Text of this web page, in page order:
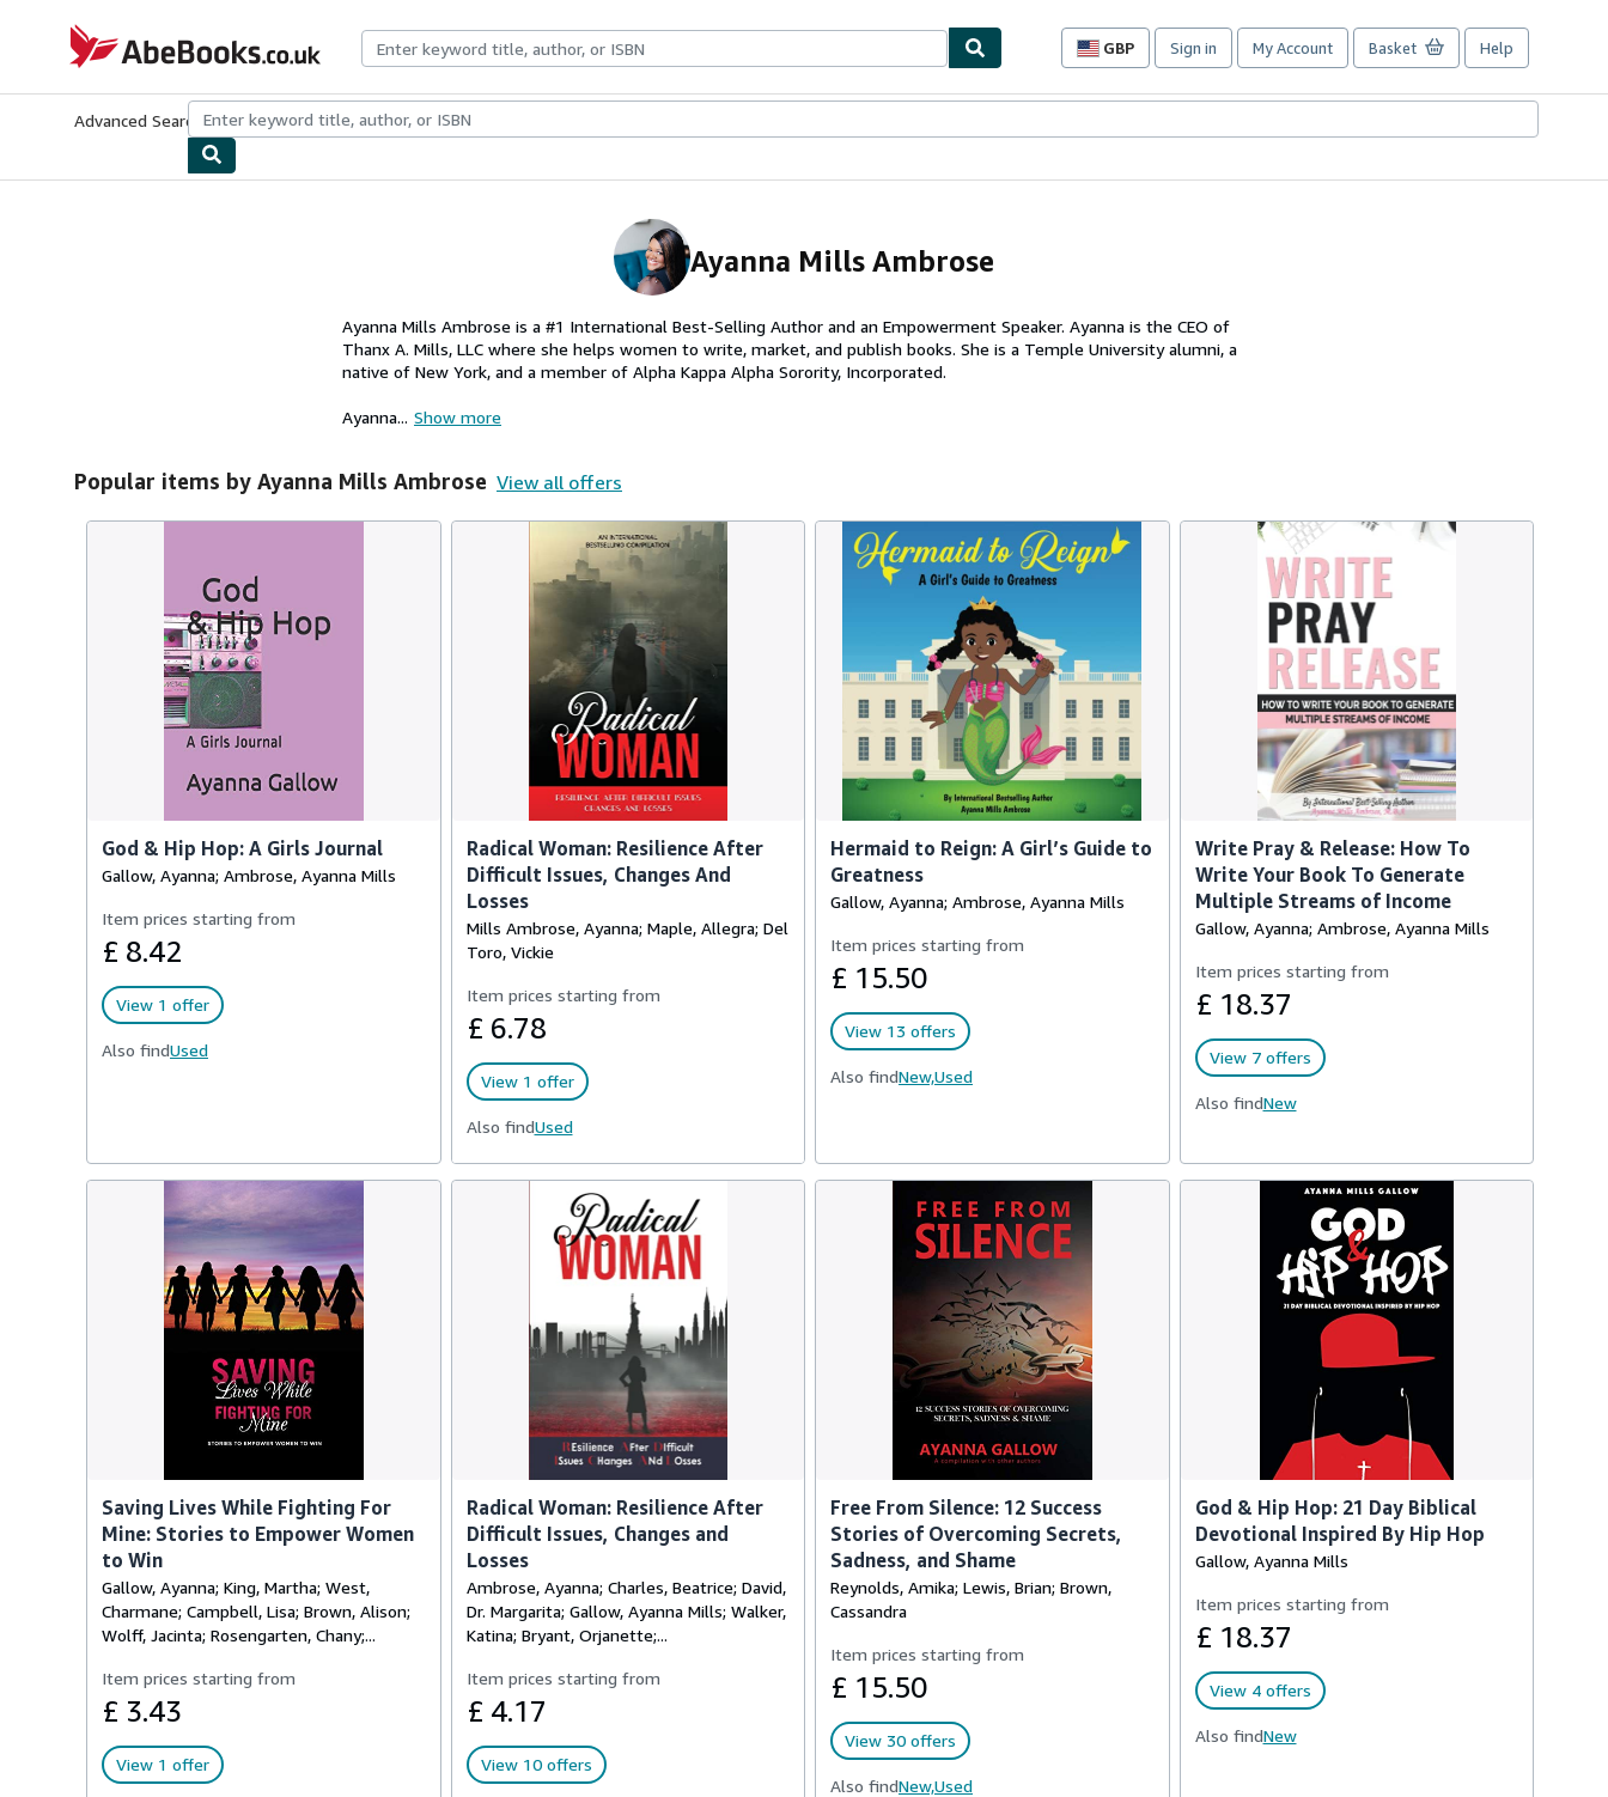
AbeBooks.co.uk
GBP
Site
preferences
Sign in My Account Basket Help
Advanced Search Browse CollectionsRare BooksArt & Collectables
Ayanna Mills Ambrose
Ayanna Mills Ambrose is a #1 International Best-Selling Author and an Empowerment Speaker. Ayanna is the CEO of
Thanx A. Mills, LLC where she helps women to write, market, and publish books. She is a Temple University alumni, a
native of New York, and a member of Alpha Kappa Alpha Sorority, Incorporated.
Ayanna... Show more
Popular items by Ayanna Mills Ambrose View all offers
God & Hip Hop: A Girls Journal
Gallow, Ayanna; Ambrose, Ayanna Mills
Item prices starting from
£ 8.42
View 1 offer
Also findUsed
Radical Woman: Resilience After
Difficult Issues, Changes And
Losses
Mills Ambrose, Ayanna; Maple, Allegra; Del
Toro, Vickie
Item prices starting from
£ 6.78
View 1 offer
Also findUsed
Hermaid to Reign: A Girl’s Guide to
Greatness
Gallow, Ayanna; Ambrose, Ayanna Mills
Item prices starting from
£ 15.50
View 13 offers
Also findNew,Used
Write Pray & Release: How To
Write Your Book To Generate
Multiple Streams of Income
Gallow, Ayanna; Ambrose, Ayanna Mills
Item prices starting from
£ 18.37
View 7 offers
Also findNew
Saving Lives While Fighting For
Mine: Stories to Empower Women
to Win
Gallow, Ayanna; King, Martha; West,
Charmane; Campbell, Lisa; Brown, Alison;
Wolff, Jacinta; Rosengarten, Chany;...
Item prices starting from
£ 3.43
View 1 offer
Radical Woman: Resilience After
Difficult Issues, Changes and
Losses
Ambrose, Ayanna; Charles, Beatrice; David,
Dr. Margarita; Gallow, Ayanna Mills; Walker,
Katina; Bryant, Orjanette;...
Item prices starting from
£ 4.17
View 10 offers
Free From Silence: 12 Success
Stories of Overcoming Secrets,
Sadness, and Shame
Reynolds, Amika; Lewis, Brian; Brown,
Cassandra
Item prices starting from
£ 15.50
View 30 offers
Also findNew,Used
God & Hip Hop: 21 Day Biblical
Devotional Inspired By Hip Hop
Gallow, Ayanna Mills
Item prices starting from
£ 18.37
View 4 offers
Also findNew